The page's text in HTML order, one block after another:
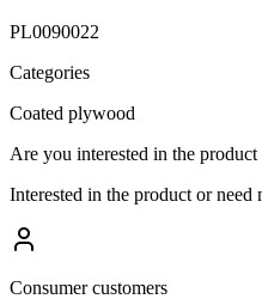
PL0090022
Categories
Coated plywood
Are you interested in the
Interested in the product or need
Consumer customers